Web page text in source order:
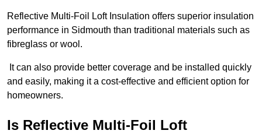
Reflective Multi-Foil Loft Insulation offers superior insulation
performance in Sidmouth than traditional materials such as
fibreglass or wool.
It can also provide better coverage and be installed quickly
and easily, making it a cost-effective and efficient option for
homeowners.
Is Reflective Multi-Foil Loft